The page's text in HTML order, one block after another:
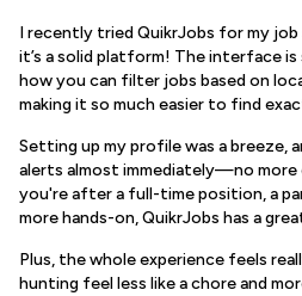
I recently tried QuikrJobs for my job
it’s a solid platform! The interface is
how you can filter jobs based on
making it so much easier to find
Setting up my profile was a breeze,
alerts almost immediately—no more
you're after a full-time position, a
more hands-on, QuikrJobs has a
Plus, the whole experience feels
hunting feel less like a chore and